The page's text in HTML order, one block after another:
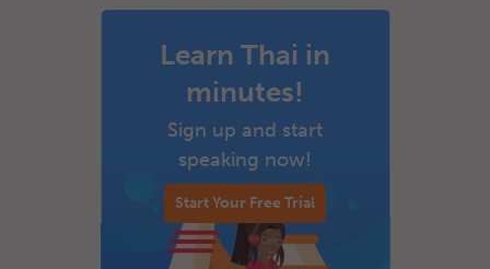
Learn Thai in
minutes!
Sign up and start
speaking now!
Start Your Free Trial